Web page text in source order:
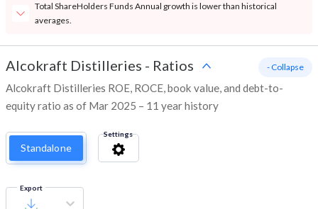
Total ShareHolders Funds Annual growth is lower than historical
averages.
Alcokraft Distilleries - Ratios
Alcokraft Distilleries ROE, ROCE, book value, and debt-to-
equity ratio as of Mar 2025 – 11 year history
- Collapse
Standalone
Settings
Export